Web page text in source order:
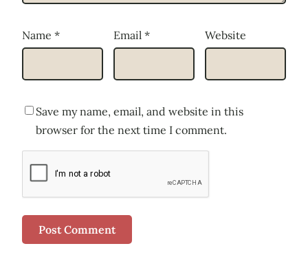
Name * Email * Website
Save my name, email, and website in this
browser for the next time I comment.